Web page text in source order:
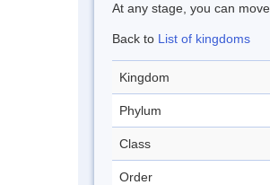
At any stage, you can
Back to List of kingdoms
Kingdom
Phylum
Class
Order